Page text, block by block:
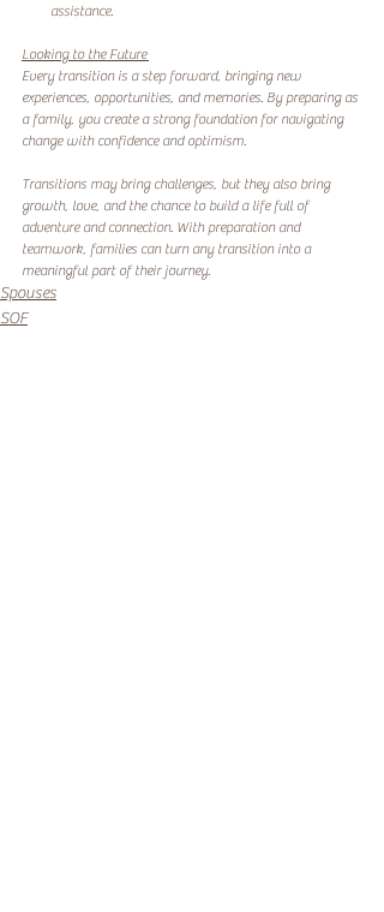
assistance.
Looking to the Future
Every transition is a step forward, bringing new
experiences, opportunities, and memories. By preparing as
a family, you create a strong foundation for navigating
change with confidence and optimism.
Transitions may bring challenges, but they also bring
growth, love, and the chance to build a life full of
adventure and connection. With preparation and
teamwork, families can turn any transition into a
meaningful part of their journey.
Spouses
SOF